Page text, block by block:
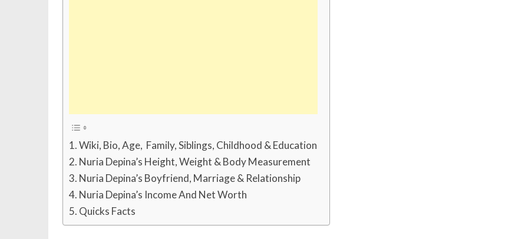
Wiki, Bio, Age, Family, Siblings, Childhood & Education
Nuria Depina’s Height, Weight & Body Measurement
Nuria Depina’s Boyfriend, Marriage & Relationship
Nuria Depina’s Income And Net Worth
Quicks Facts